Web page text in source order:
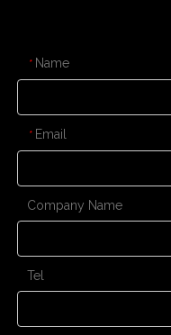
* Name
* Email
Company Name
Tel